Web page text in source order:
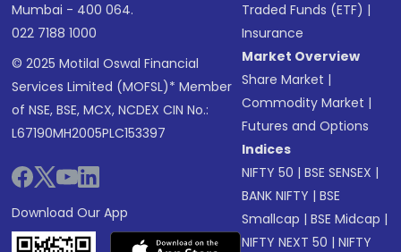
Mumbai - 400 064.
022 7188 1000
© 2025 Motilal Oswal Financial
Services Limited (MOFSL)* Member
of NSE, BSE, MCX, NCDEX CIN No.:
L67190MH2005PLC153397
Download Our App
Traded Funds (ETF) |
Insurance
Market Overview
Share Market |
Commodity Market |
Futures and Options
Indices
NIFTY 50 |BSE SENSEX |
BANK NIFTY |BSE
Smallcap |BSE Midcap |
NIFTY NEXT 50 |NIFTY